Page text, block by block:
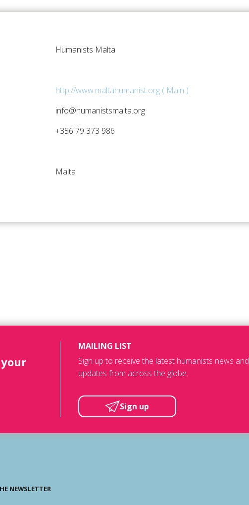
Humanists Malta
http://www.maltahumanist.org ( Main )
info@humanistsmalta.org
+356 79 373 986
Malta
MAILING LIST
Sign up to receive the latest humanists news and
updates from across the globe.
Sign up
NEWSLETTER